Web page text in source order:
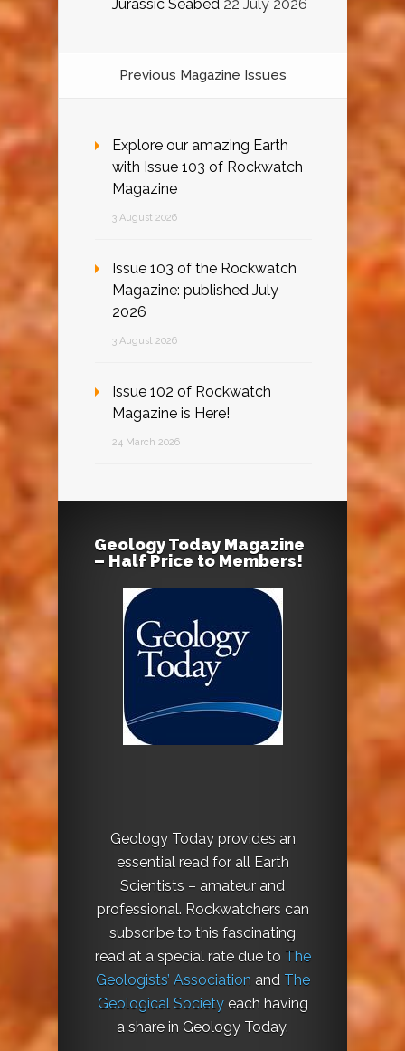
Jurassic Seabed 22 July 2026
Previous Magazine Issues
Explore our amazing Earth
with Issue 103 of Rockwatch
Magazine
3 August 2026
Issue 103 of the Rockwatch
Magazine: published July
2026
3 August 2026
Issue 102 of Rockwatch
Magazine is Here!
24 March 2026
Geology Today Magazine
– Half Price to Members!
Geology Today provides an
essential read for all Earth
Scientists – amateur and
professional. Rockwatchers can
subscribe to this fascinating
read at a special rate due to The
Geologists’ Association and The
Geological Societyeach having
a share in Geology Today.